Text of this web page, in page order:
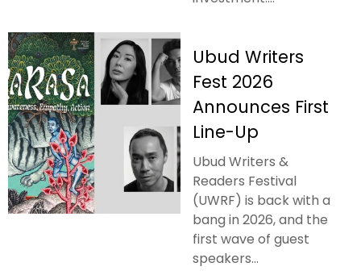
Ubud Writers
Fest 2026
Announces First
Line-Up
Ubud Writers &
Readers Festival
(UWRF) is back with a
bang in 2026, and the
first wave of guest
speakers...